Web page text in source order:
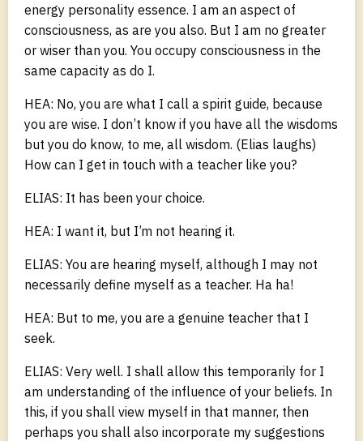
energy personality essence. I am an aspect of
consciousness, as are you also. But I am no greater
or wiser than you. You occupy consciousness in the
same capacity as do I.
HEA: No, you are what I call a spirit guide, because
you are wise. I don’t know if you have all the wisdoms
but you do know, to me, all wisdom. (Elias laughs)
How can I get in touch with a teacher like you?
ELIAS: It has been your choice.
HEA: I want it, but I’m not hearing it.
ELIAS: You are hearing myself, although I may not
necessarily define myself as a teacher. Ha ha!
HEA: But to me, you are a genuine teacher that I
seek.
ELIAS: Very well. I shall allow this temporarily for I
am understanding of the influence of your beliefs. In
this, if you shall view myself in that manner, then
perhaps you shall also incorporate my suggestions